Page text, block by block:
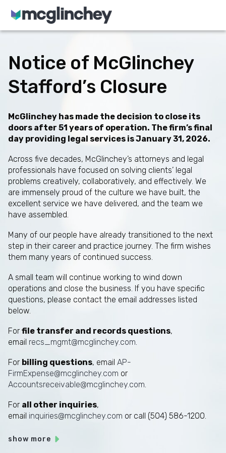
Skip to content
Notice of McGlinchey
Stafford’s Closure
McGlinchey has made the decision to close its
doors after 51 years of operation. The firm’s final
day providing legal services is January 31, 2026.
Across five decades, McGlinchey’s attorneys and legal
professionals have focused on solving clients’ legal
problems creatively, collaboratively, and effectively. We
are immensely proud of the culture we have built, the
excellent service we have delivered, and the team we
have assembled.
Many of our people have already transitioned to the next
step in their career and practice journey. The firm wishes
them many years of continued success.
A small team will continue working to wind down
operations and close the business. If you have specific
questions, please contact the email addresses listed
below.
For file transfer and records questions,
email recs_mgmt@mcglinchey.com
For billing questions, email AP-
FirmExpense@mcglinchey.com or
Accountsreceivable@mcglinchey.com
For all other inquiries,
email inquiries@mcglinchey.com or call (504) 586-1200.
show more